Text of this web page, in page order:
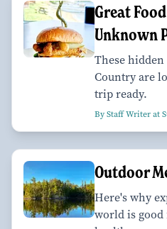
Great
Unknown
These
Country are
trip ready.
By Staff Writer at
Outdoor
Here's why
world is